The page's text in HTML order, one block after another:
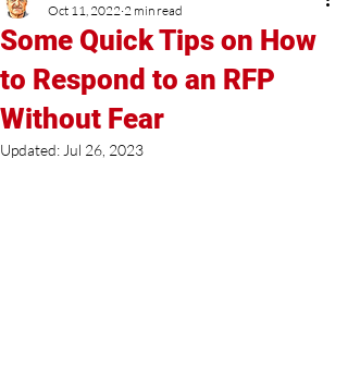
Some Quick Tips on How
to Respond to an RFP
Without Fear
Oct 11, 2022 2 min read
Updated: Jul 26, 2023